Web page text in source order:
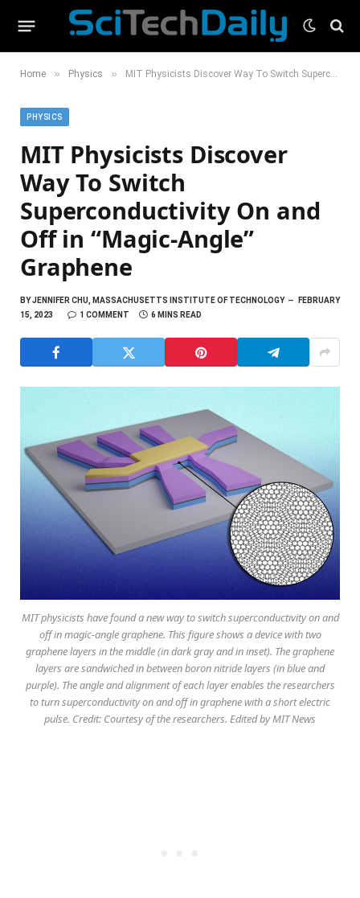
Home » Physics » MIT Physicists Discover Way To Switch Superconductivity On and Off in “Magic-Angle” Graphene
PHYSICS
MIT Physicists Discover
Way To Switch
Superconductivity On and
Off in “Magic-Angle”
Graphene
BYJENNIFER CHU, MASSACHUSETTS INSTITUTE OF TECHNOLOGY
FEBRUARY
15, 2023
1 COMMENT 6 MINS READ
MIT physicists have found a new way to switch superconductivity on and
off in magic-angle graphene. This figure shows a device with two
graphene layers in the middle (in dark gray and in inset). The graphene
layers are sandwiched in between boron nitride layers (in blue and
purple). The angle and alignment of each layer enables the researchers
to turn superconductivity on and off in graphene with a short electric
pulse. Credit: Courtesy of the researchers. Edited by MIT News